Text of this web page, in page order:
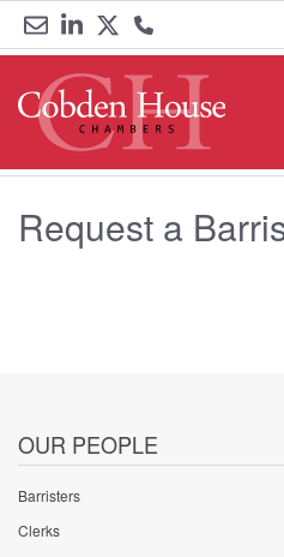
us
Link
to
LinkedIn
Link
to
Twitter
Call
us
on
0161
Request a
OUR PEOPLE
Barristers
Clerks